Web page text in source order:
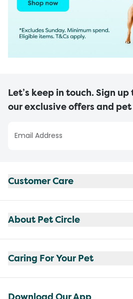
Let’s keep in touch. Sign
our exclusive offers and
Customer Care
About Pet Circle
Caring For Your Pet